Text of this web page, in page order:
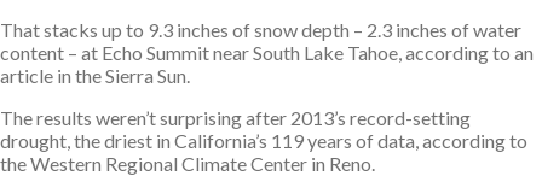
That stacks up to 9.3 inches of snow depth – 2.3 inches of water
content – at Echo Summit near South Lake Tahoe, according to an
article in the Sierra Sun.
The results weren’t surprising after 2013’s record-setting
drought, the driest in California’s 119 years of data, according to
the Western Regional Climate Center in Reno.